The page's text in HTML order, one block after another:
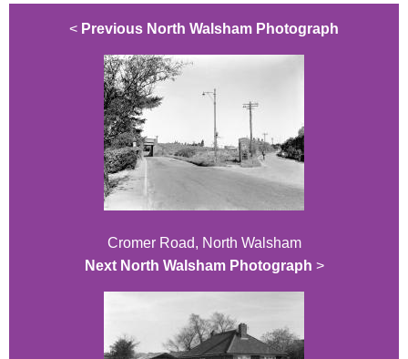
< Previous North Walsham Photograph
Cromer Road, North Walsham
Next North Walsham Photograph >